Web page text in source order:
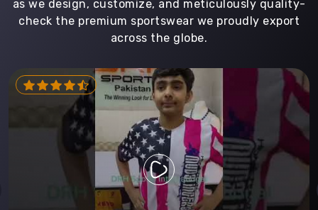
as we design, customize, and meticulously quality-
check the premium sportswear we proudly export
across the globe.